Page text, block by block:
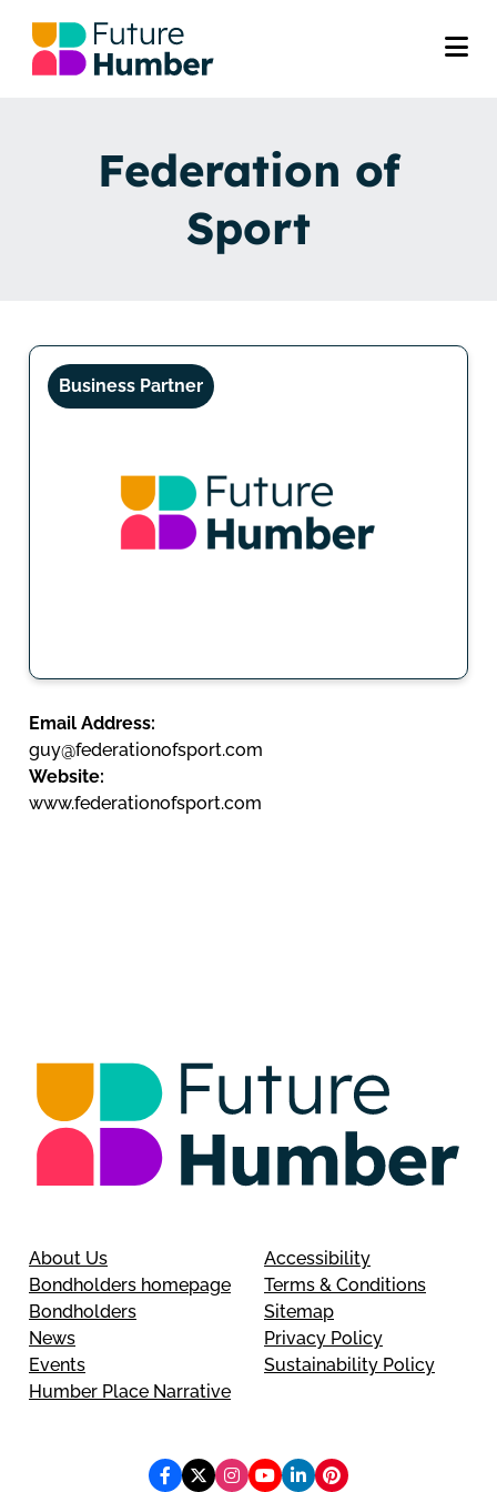
Federation of
Sport
Business Partner
Email Address:
guy@federationofsport.com
Website:
www.federationofsport.com
About Us
Bondholders homepage
Bondholders
News
Events
Humber Place Narrative
Accessibility
Terms & Conditions
Sitemap
Privacy Policy
Sustainability Policy